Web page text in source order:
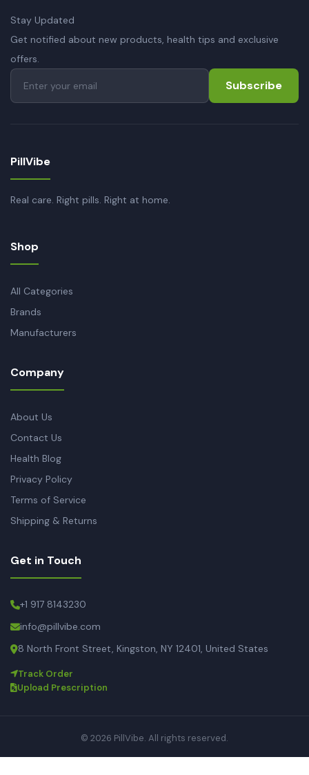
Stay Updated
Get notified about new products, health tips and exclusive
offers.
Subscribe
PillVibe
Real care. Right pills. Right at home.
Shop
All Categories
Brands
Manufacturers
Company
About Us
Contact Us
Health Blog
Privacy Policy
Terms of Service
Shipping & Returns
Get in Touch
+1 917 8143230
info@pillvibe.com
8 North Front Street, Kingston, NY 12401, United States
Track Order
Upload Prescription
© 2026 PillVibe. All rights reserved.